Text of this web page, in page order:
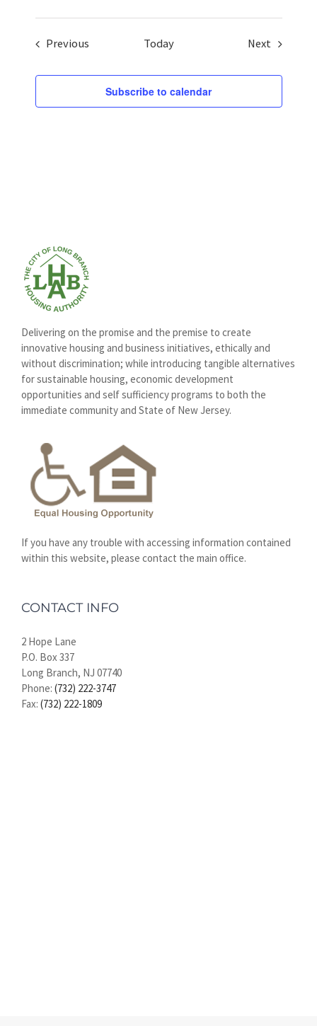
Previous Today NextEvents
Subscribe to calendar
Delivering on the promise and the premise to create
innovative housing and business initiatives, ethically and
without discrimination; while introducing tangible alternatives
for sustainable housing, economic development
opportunities and self sufficiency programs to both the
immediate community and State of New Jersey.
If you have any trouble with accessing information contained
within this website, please contact the main office.
CONTACT INFO
2 Hope Lane
P.O. Box 337
Long Branch, NJ 07740
Phone: (732) 222-3747
Fax: (732) 222-1809